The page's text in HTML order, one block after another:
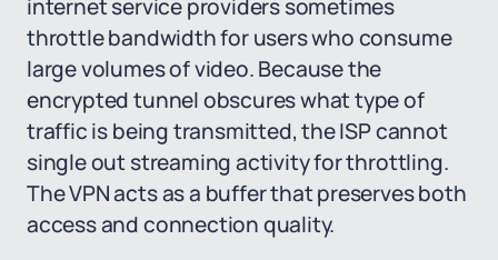
internet service providers sometimes
throttle bandwidth for users who consume
large volumes of video. Because the
encrypted tunnel obscures what type of
traffic is being transmitted, the ISP cannot
single out streaming activity for throttling.
The VPN acts as a buffer that preserves both
access and connection quality.